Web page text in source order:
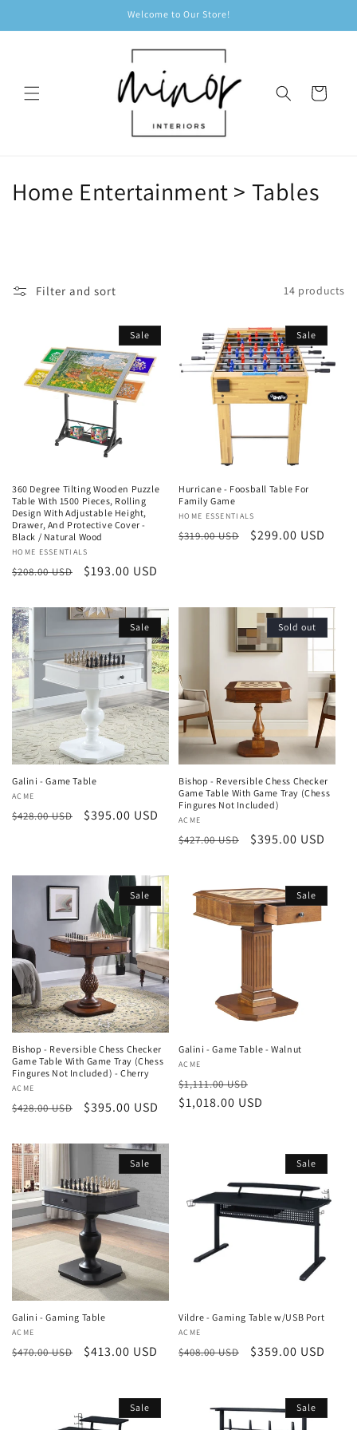
Welcome to Our Store!
Cart
C
l
:
Home Entertainment > Tables
Filter and sort 14 products
Sale
360 Degree Tilting Wooden Puzzle
Table With 1500 Pieces, Rolling
Design With Adjustable Height,
Drawer, And Protective Cover -
Black / Natural Wood
Vendor:
HOME ESSENTIALS
Regular
$208.00 USD
Sale
$193.00 USD
Sale
Hurricane - Foosball Table For
Family Game
Vendor:
HOME ESSENTIALS
Regular
$319.00 USD
Sale
$299.00 USD
Sale
Galini - Game Table
Vendor:
ACME
Regular
$428.00 USD
Sale
$395.00 USD
Sold out
Bishop - Reversible Chess Checker
Game Table With Game Tray (Chess
Fingures Not Included)
Vendor:
ACME
Regular
$427.00 USD
Sale
$395.00 USD
Sale
Bishop - Reversible Chess Checker
Game Table With Game Tray (Chess
Fingures Not Included) - Cherry
Vendor:
ACME
Regular
$428.00 USD
Sale
$395.00 USD
Sale
Galini - Game Table - Walnut
Vendor:
ACME
Regular
price
$1,111.00 USD
price
$1,018.00 USD
Sale
Galini - Gaming Table
Vendor:
ACME
Regular
$470.00 USD
Sale
$413.00 USD
Sale
Vildre - Gaming Table w/USB Port
Vendor:
ACME
Regular
$408.00 USD
Sale
$359.00 USD
Sale Sale